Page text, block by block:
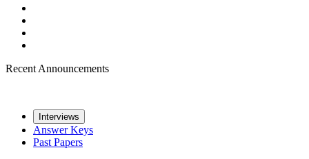
Recent Announcements
Interviews
Answer Keys
Past Papers